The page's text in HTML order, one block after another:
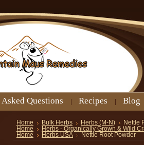
Questions Recipes Blog
Home Bulk Herbs Herbs (M-N)
Nettle
Home
Herbs - Organically Grown & Wild
Home
Herbs USA Nettle Root Powder